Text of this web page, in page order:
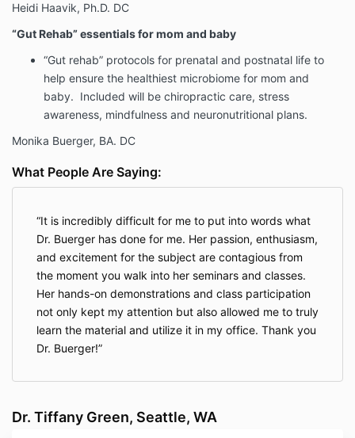
Heidi Haavik, Ph.D. DC
“Gut Rehab” essentials for mom and baby
“Gut rehab” protocols for prenatal and postnatal life to
help ensure the healthiest microbiome for mom and
baby. Included will be chiropractic care, stress
awareness, mindfulness and neuronutritional plans.
Monika Buerger, BA. DC
What People Are Saying:
It is incredibly difficult for me to put into words what
Dr. Buerger has done for me. Her passion, enthusiasm,
and excitement for the subject are contagious from
the moment you walk into her seminars and classes.
Her hands-on demonstrations and class participation
not only kept my attention but also allowed me to truly
learn the material and utilize it in my office. Thank you
Dr. Buerger!
Dr. Tiffany Green, Seattle, WA